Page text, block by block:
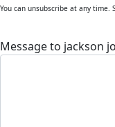
You can unsubscribe at any time.
Message to jackson